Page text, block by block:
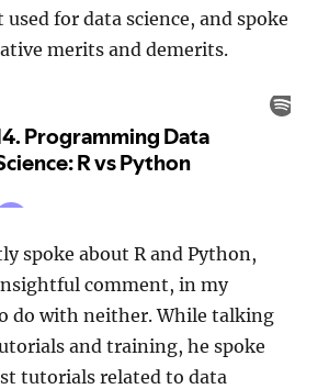
used for data science, and spoke
merits and demerits.
spoke about R and Python,
comment, in my
do with neither. While talking
and training, he spoke
tutorials related to data